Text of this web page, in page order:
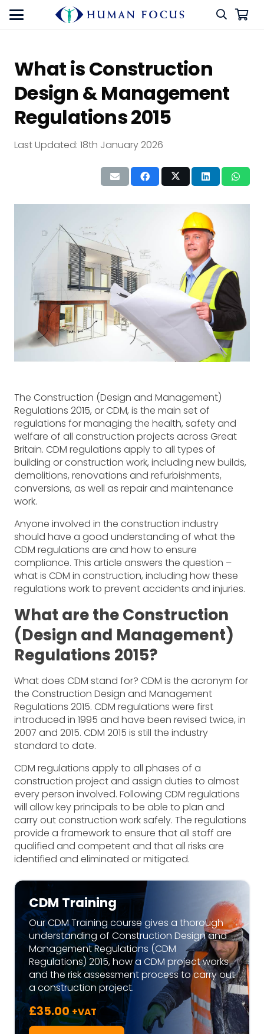
What is Construction
Design & Management
Regulations 2015
Last Updated: 18th January 2026
The Construction (Design and Management)
Regulations 2015, or CDM, is the main set of
regulations for managing the health, safety and
welfare of all construction projects across Great
Britain. CDM regulations apply to all types of
building or construction work, including new builds,
demolitions, renovations and refurbishments,
conversions, as well as repair and maintenance
work.
Anyone involved in the construction industry
should have a good understanding of what the
CDM regulations are and how to ensure
compliance. This article answers the question –
what is CDM in construction, including how these
regulations work to prevent accidents and injuries.
What are the Construction
(Design and Management)
Regulations 2015?
What does CDM stand for? CDM is the acronym for
the Construction Design and Management
Regulations 2015. CDM regulations were first
introduced in 1995 and have been revised twice, in
2007 and 2015. CDM 2015 is still the industry
standard to date.
CDM regulations apply to all phases of a
construction project and assign duties to almost
every person involved. Following CDM regulations
will allow key principals to be able to plan and
carry out construction work safely. The regulations
provide a framework to ensure that all staff are
qualified and competent and that all risks are
identified and eliminated or mitigated.
CDM Training
Our CDM Training course gives a thorough
understanding of Construction Design and
Management Regulations (CDM
Regulations) 2015, how a CDM project works
and the risk assessment process to carry out
a construction project.
£35.00+VAT